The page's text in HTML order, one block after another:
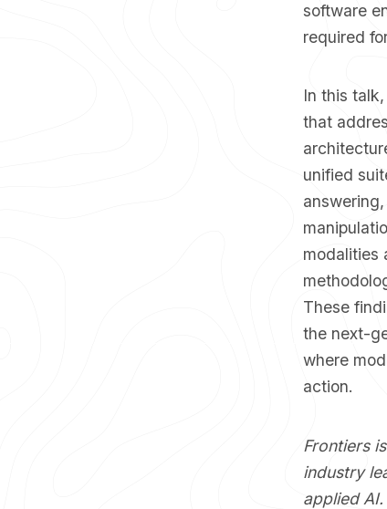
software
required
​In this
that
unified
modalities
These
the next-
where
action.
Frontiers
industry
applied